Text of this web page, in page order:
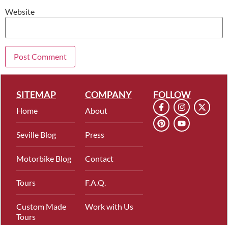
Website
SITEMAP
Home
Seville Blog
Motorbike Blog
Tours
Custom Made
Tours
COMPANY
About
Press
Contact
F.A.Q.
Work with Us
FOLLOW